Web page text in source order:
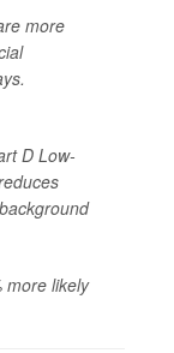
more
D Low-
more likely